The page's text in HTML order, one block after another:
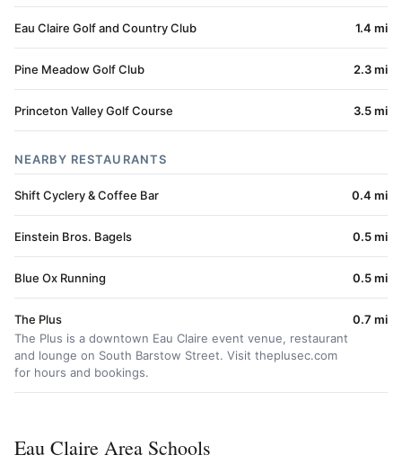
Eau Claire Golf and Country Club 1.4 mi
Pine Meadow Golf Club 2.3 mi
Princeton Valley Golf Course 3.5 mi
NEARBY RESTAURANTS
Shift Cyclery & Coffee Bar 0.4 mi
Einstein Bros. Bagels 0.5 mi
Blue Ox Running 0.5 mi
The Plus
The Plus is a downtown Eau Claire event venue, restaurant
and lounge on South Barstow Street. Visit theplusec.com
for hours and bookings.
0.7 mi
Eau Claire Area Schools